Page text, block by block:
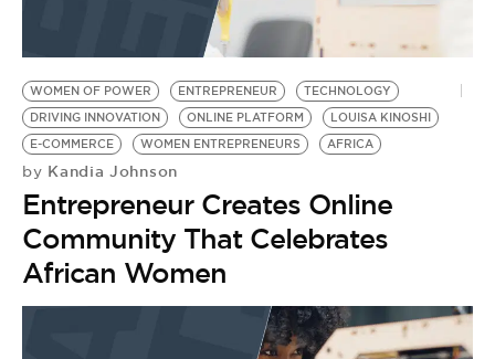
WOMEN OF POWER ENTREPRENEUR
TECHNOLOGY
DRIVING INNOVATION
ONLINE PLATFORM
LOUISA KINOSHI
E-COMMERCE
WOMEN ENTREPRENEURS AFRICA
by Kandia Johnson
Entrepreneur Creates Online
Community That Celebrates
African Women